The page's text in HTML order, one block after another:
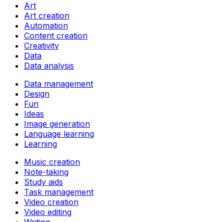
Art
Art creation
Automation
Content creation
Creativity
Data
Data analysis
Data management
Design
Fun
Ideas
Image generation
Language learning
Learning
Music creation
Note-taking
Study aids
Task management
Video creation
Video editing